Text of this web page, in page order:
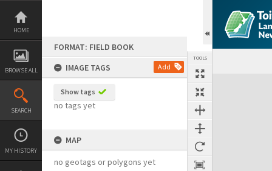
Skip
content
HOME
BROWSE ALL
SEARCH
MY HISTORY
FORMAT: FIELD BOOK
IMAGE TAGS
Add
Show tags
no tags yet
MAP
no geotags or polygons yet
TOOLS
Expand/collapse